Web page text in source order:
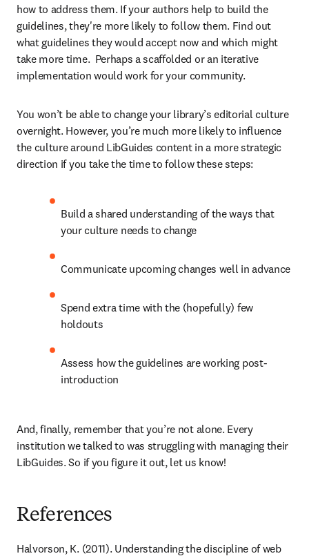
how to address them. If your authors help to build the
guidelines, they're more likely to follow them. Find out
what guidelines they would accept now and which might
take more time.  Perhaps a scaffolded or an iterative
implementation would work for your community.
You won’t be able to change your library’s editorial culture
overnight. However, you’re much more likely to influence
the culture around LibGuides content in a more strategic
direction if you take the time to follow these steps:
Build a shared understanding of the ways that
your culture needs to change
Communicate upcoming changes well in advance
Spend extra time with the (hopefully) few
holdouts
Assess how the guidelines are working post-
introduction
And, finally, remember that you’re not alone. Every
institution we talked to was struggling with managing their
LibGuides. So if you figure it out, let us know!
References
Halvorson, K. (2011). Understanding the discipline of web